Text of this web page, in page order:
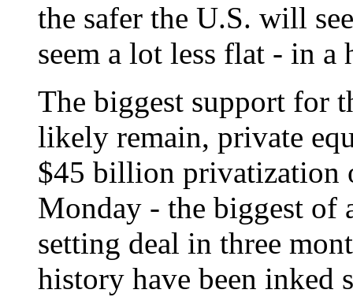
the safer the U.S. will
seem a lot less flat - in a
The biggest support for
likely remain, private
$45 billion privatization
Monday - the biggest of
setting deal in three
history have been inked